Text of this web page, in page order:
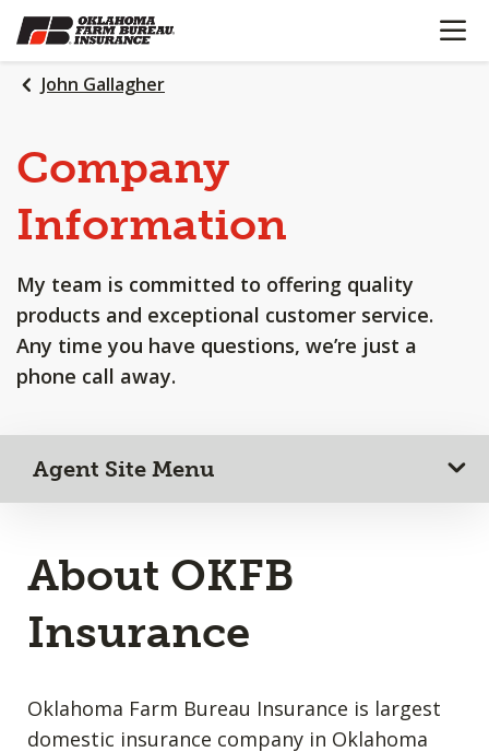
SKIP
TO
MAIN
CONTENT
OPEN
John Gallagher
Company
Information
My team is committed to offering quality
products and exceptional customer service.
Any time you have questions, we’re just a
phone call away.
Agent Site Menu
About OKFB
Insurance
Oklahoma Farm Bureau Insurance is largest
domestic insurance company in Oklahoma